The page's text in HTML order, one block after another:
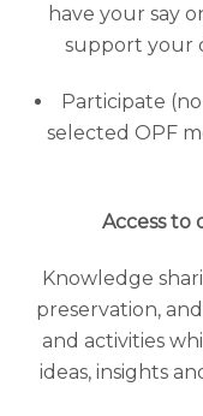
have your say
support your
Participate
selected OPF
Access to
Knowledge
preservation,
and activities
ideas, insights